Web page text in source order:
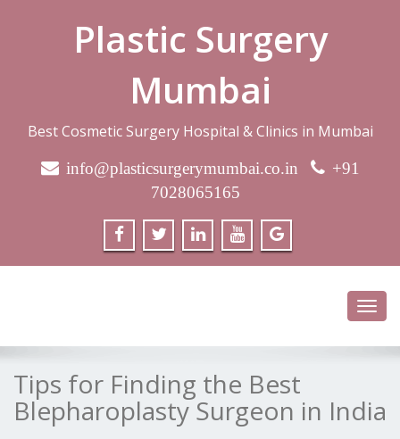
Plastic Surgery
Mumbai
Best Cosmetic Surgery Hospital & Clinics in Mumbai
info@plasticsurgerymumbai.co.in
+91
7028065165
Tips for Finding the Best
Blepharoplasty Surgeon in India